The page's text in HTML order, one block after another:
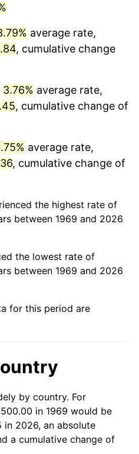
3.84%
1.64%
2.07%
1.46%
0.12%
2.13%
2.49%
8.00%
4.12%
average rate,
, cumulative change
3.76% average rate,
, cumulative change of
average rate,
, cumulative change of
the highest rate of
between 1969 and 2026
the lowest rate of
between 1969 and 2026
for this period are
by country. For
in 1969 would be
in 2026, an absolute
a cumulative change of